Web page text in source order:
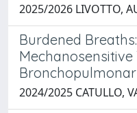
2025/2026 LIVOTTO,
Burdened
Mechanosensitive
2024/2025 CATULLO,